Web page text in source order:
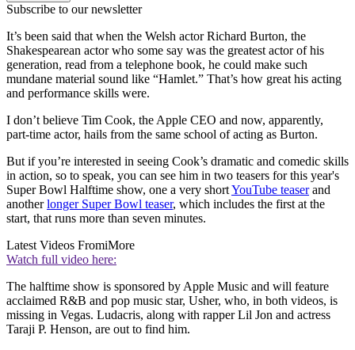
Subscribe to our newsletter
It’s been said that when the Welsh actor Richard Burton, the
Shakespearean actor who some say was the greatest actor of his
generation, read from a telephone book, he could make such
mundane material sound like “Hamlet.” That’s how great his acting
and performance skills were.
I don’t believe Tim Cook, the Apple CEO and now, apparently,
part-time actor, hails from the same school of acting as Burton.
But if you’re interested in seeing Cook’s dramatic and comedic skills
in action, so to speak, you can see him in two teasers for this year's
Super Bowl Halftime show, one a very shortYouTube teaserand
anotherlonger Super Bowl teaser, which includes the first at the
start, that runs more than seven minutes.
Latest Videos FromiMore
Watch full video here:
The halftime show is sponsored by Apple Music and will feature
acclaimed R&B and pop music star, Usher, who, in both videos, is
missing in Vegas. Ludacris, along with rapper Lil Jon and actress
Taraji P. Henson, are out to find him.